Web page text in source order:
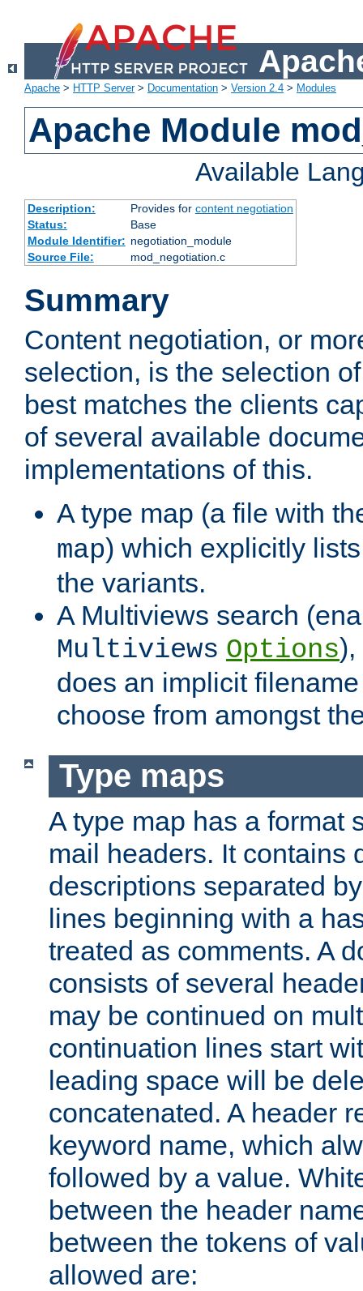
Apache > HTTP Server> Documentation > Version 2.4 > Modules
Apache Module
Available
Description: Provides for content negotiation
Status:
Base
Module Identifier: negotiation_module
Source File:
mod_negotiation.c
Summary
Content negotiation, or
selection, is the selection
best matches the clients
of several available
implementations of this.
A type map (a file with
map) which explicitly
the variants.
A Multiviews search
Multiviews Options),
does an implicit
choose from amongst
Type maps
A type map has a format
mail headers. It contains
descriptions separated
lines beginning with a
treated as comments. A
consists of several
may be continued on
continuation lines start
leading space will be
concatenated. A header
keyword name, which
followed by a value.
between the header
between the tokens of
allowed are: